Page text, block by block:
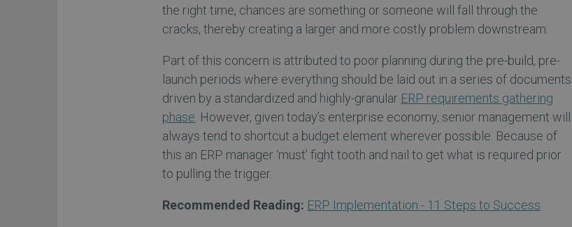
the right time, chances are something or someone will fall through the
cracks, thereby creating a larger and more costly problem downstream.
Part of this concern is attributed to poor planning during the pre-build, pre-
launch periods where everything should be laid out in a series of documents
driven by a standardized and highly-granular ERP requirements gathering
phase. However, given today’s enterprise economy, senior management will
always tend to shortcut a budget element wherever possible. Because of
this an ERP manager ‘must’ fight tooth and nail to get what is required prior
to pulling the trigger.
Recommended Reading: ERP Implementation - 11 Steps to Success